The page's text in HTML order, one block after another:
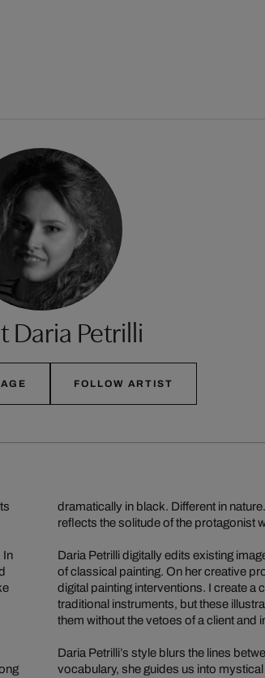
Daria Petrilli
FOLLOW ARTIST
In
dramatically in black. Different in
reflects the solitude of the protagonist
Daria Petrilli digitally edits existing
of classical painting. On her creative
digital painting interventions. I create a
traditional instruments, but these
them without the vetoes of a client and
Daria Petrilli’s style blurs the lines
vocabulary, she guides us into